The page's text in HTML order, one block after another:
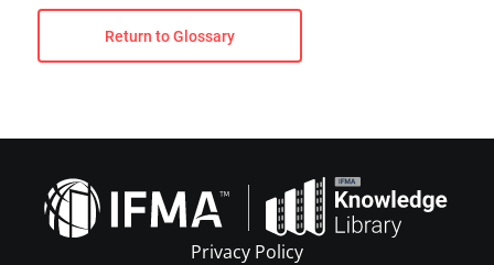
Return to Glossary
Privacy Policy